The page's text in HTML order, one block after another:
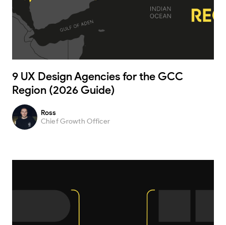
9 UX Design Agencies for the GCC
Region (2026 Guide)
Ross
Chief Growth Officer